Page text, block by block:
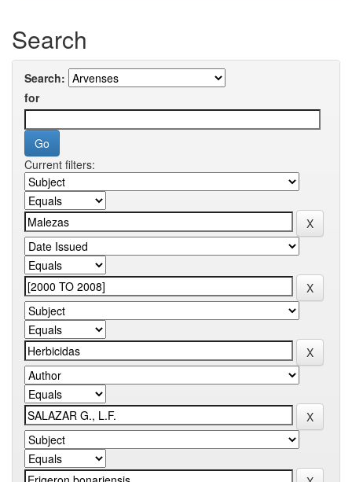
Search
Search:
for
Current filters: